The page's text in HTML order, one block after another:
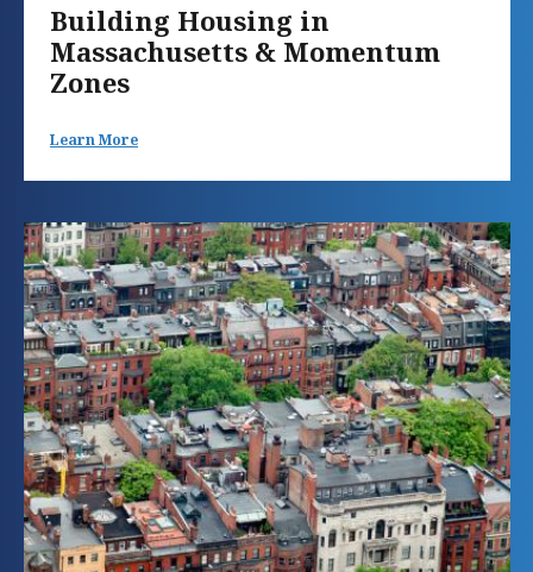
Building Housing in
Massachusetts & Momentum
Zones
Learn More